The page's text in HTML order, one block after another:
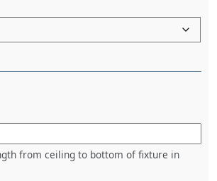
from ceiling to bottom of fixture in